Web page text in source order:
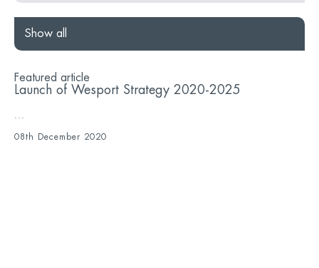
Show all
Featured article
Launch of Wesport Strategy 2020-2025
08th December 2020